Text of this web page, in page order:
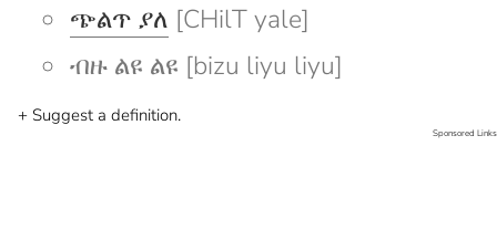
ጭልጥ ያለ [CHilT yale]
ብዙ ልዩ ልዩ [bizu liyu liyu]
+ Suggest a definition.
Sponsored Links